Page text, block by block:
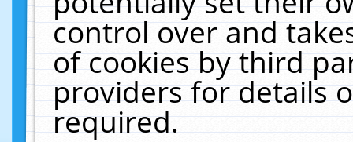
control over and
of cookies by third
providers for details
required.